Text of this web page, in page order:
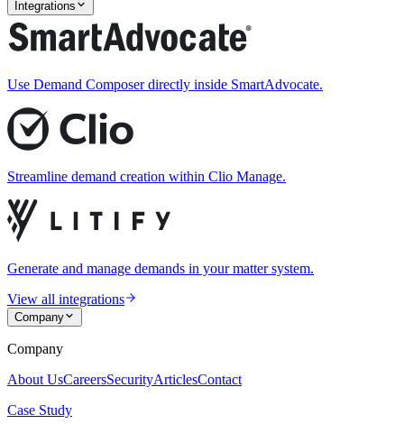
Integrations
Use Demand Composer directly inside SmartAdvocate.
Streamline demand creation within Clio Manage.
Generate and manage demands in your matter system.
View all integrations
Company
Company
About UsCareersSecurityArticlesContact
Case Study